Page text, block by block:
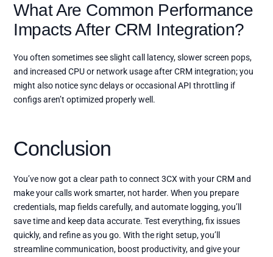
What Are Common Performance
Impacts After CRM Integration?
You often sometimes see slight call latency, slower screen pops,
and increased CPU or network usage after CRM integration; you
might also notice sync delays or occasional API throttling if
configs aren’t optimized properly well.
Conclusion
You’ve now got a clear path to connect 3CX with your CRM and
make your calls work smarter, not harder. When you prepare
credentials, map fields carefully, and automate logging, you’ll
save time and keep data accurate. Test everything, fix issues
quickly, and refine as you go. With the right setup, you’ll
streamline communication, boost productivity, and give your